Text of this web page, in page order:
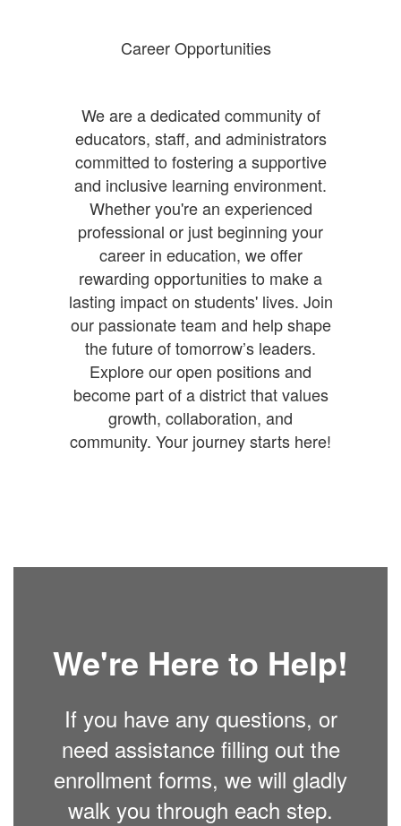
Career Opportunities
We are a dedicated community of
educators, staff, and administrators
committed to fostering a supportive
and inclusive learning environment.
Whether you're an experienced
professional or just beginning your
career in education, we offer
rewarding opportunities to make a
lasting impact on students' lives. Join
our passionate team and help shape
the future of tomorrow’s leaders.
Explore our open positions and
become part of a district that values
growth, collaboration, and
community. Your journey starts here!
We're Here to Help!
If you have any questions, or
need assistance filling out the
enrollment forms, we will gladly
walk you through each step.